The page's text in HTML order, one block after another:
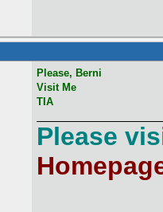
Please, Berni
Visit Me
TIA
Please